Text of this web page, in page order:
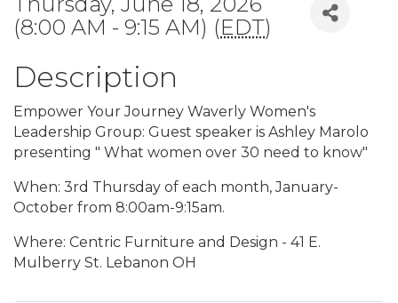
(8:00 AM - 9:15 AM) (EDT)
Description
Empower Your Journey Waverly Women's
Leadership Group: Guest speaker is Ashley Marolo
presenting " What women over 30 need to know"
When: 3rd Thursday of each month, January-
October from 8:00am-9:15am.
Where: Centric Furniture and Design - 41 E.
Mulberry St. Lebanon OH